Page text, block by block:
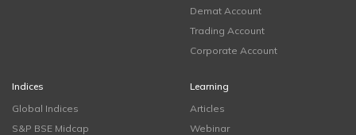
Demat Account
Trading Account
Corporate Account
Indices
Global Indices
S&P BSE Midcap
Learning
Articles
Webinar